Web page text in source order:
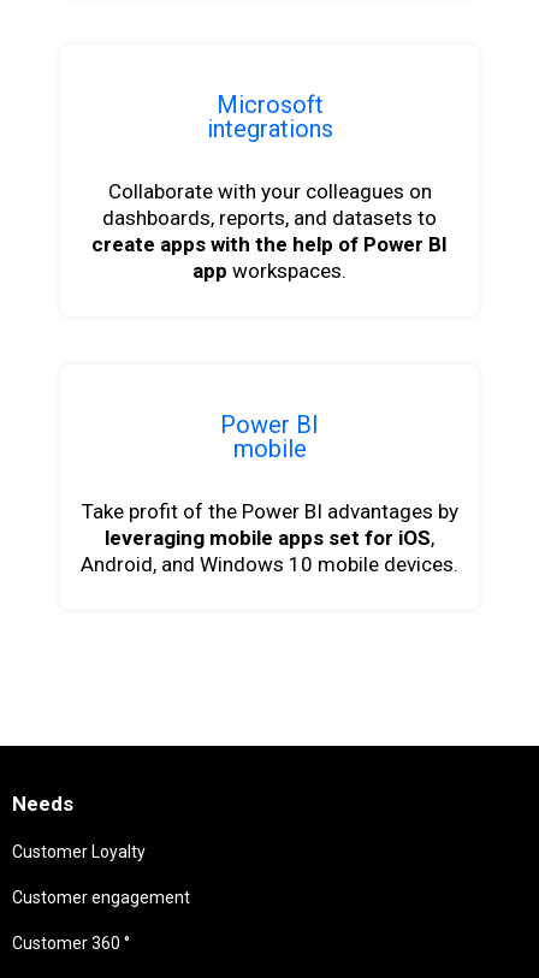
Microsoft
integrations
Collaborate with your colleagues on
dashboards, reports, and datasets to
create apps with the help of Power BI
app workspaces.
Power BI
mobile
Take profit of the Power BI advantages by
leveraging mobile apps set for iOS,
Android, and Windows 10 mobile devices.
Needs
Customer Loyalty
Customer engagement
Customer 360 °